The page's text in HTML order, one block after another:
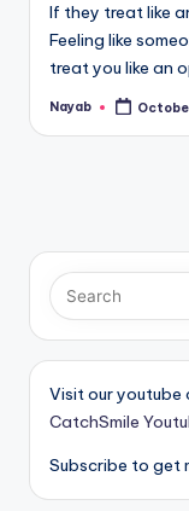
If they treat like
Feeling like
treat you like an
Posted
Nayab
Visit our youtube
CatchSmile
Subscribe to get